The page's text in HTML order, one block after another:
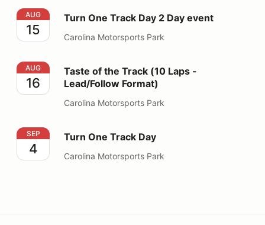
Turn One Track Day 2 Day event
AUG
15
Turn One Track Day 2 Day event
Carolina Motorsports Park
Taste of the Track (10 Laps - Lead/Follow Format)
AUG
16
Taste of the Track (10 Laps -
Lead/Follow Format)
Carolina Motorsports Park
Turn One Track Day
SEP
4
Turn One Track Day
Carolina Motorsports Park